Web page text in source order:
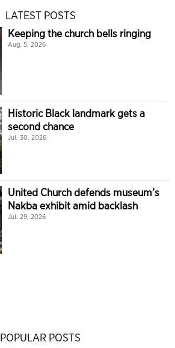
LATEST POSTS
Keeping the church bells ringing
Aug. 5, 2026
Historic Black landmark gets a
second chance
Jul. 30, 2026
United Church defends museum’s
Nakba exhibit amid backlash
Jul. 29, 2026
POPULAR POSTS